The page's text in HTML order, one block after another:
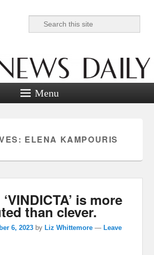
Daily
Search
Menu
ELENA KAMPOURIS
is more
than clever.
6, 2023 byLiz Whittemore —Leave